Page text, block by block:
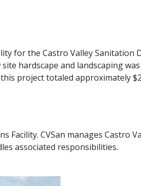
for the Castro Valley Sanitation
hardscape and landscaping
project totaled approximately
CVSan manages Castro
associated responsibilities.